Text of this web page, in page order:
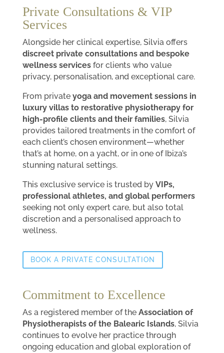
Private Consultations & VIP
Services
Alongside her clinical expertise, Silvia offers
discreet private consultations and bespoke
wellness servicesfor clients who value
privacy, personalisation, and exceptional care.
From private yoga and movement sessions in
luxury villas to restorative physiotherapy for
high-profile clients and their families, Silvia
provides tailored treatments in the comfort of
each client’s chosen environment—whether
that’s at home, on a yacht, or in one of Ibiza’s
stunning natural settings.
This exclusive service is trusted by VIPs,
professional athletes, and global performers
seeking not only expert care, but also total
discretion and a personalised approach to
wellness.
BOOK A PRIVATE CONSULTATION
Commitment to Excellence
As a registered member of the Association of
Physiotherapists of the Balearic Islands, Silvia
continues to evolve her practice through
ongoing education and global exploration of